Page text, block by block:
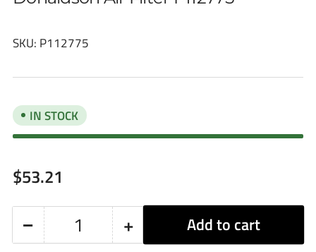
SKU: P112775
IN STOCK
Regular
price
$53.21
−Decrease
Quantity +IncreaseAdd to cart